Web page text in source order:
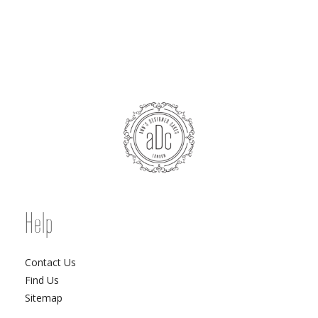
Help
Contact Us
Find Us
Sitemap